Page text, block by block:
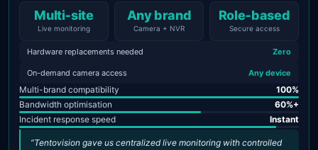
Multi‑site
Live monitoring
Any brand
Camera + NVR
Role‑based
Secure access
Hardware replacements needed Zero
On-demand camera access Any device
Multi-brand compatibility
100%
Bandwidth optimisation
60%+
Incident response speed
Instant
“Tentovision gave us centralized live monitoring with controlled